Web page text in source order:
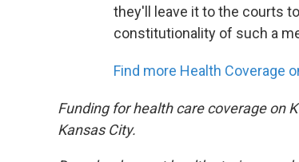
they'll leave it to the courts
constitutionality of such a
Find more Health Coverage
Funding for health care coverage on
Kansas City.